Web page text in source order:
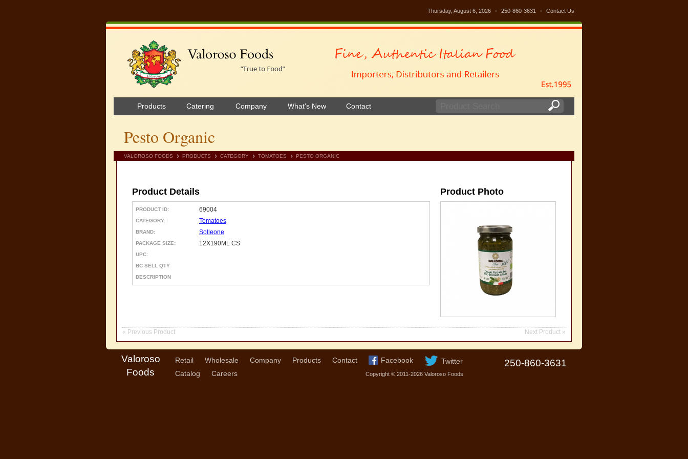
Thursday, August 6, 2026 • 250-860-3631 • Contact Us
Products Catering Company What's New Contact
Pesto Organic
VALOROSO FOODS PRODUCTS CATEGORY TOMATOES PESTO ORGANIC
Product Details
PRODUCT ID: 69004
CATEGORY: Tomatoes
BRAND: Solleone
PACKAGE SIZE: 12X190ML CS
UPC:
BC SELL QTY
DESCRIPTION
Product Photo
« Previous Product Next Product »
Valoroso
Foods
Retail Wholesale Company Products
Contact
Catalog
Careers
Facebook Twitter
Copyright © 2011-2026 Valoroso Foods
250-860-3631